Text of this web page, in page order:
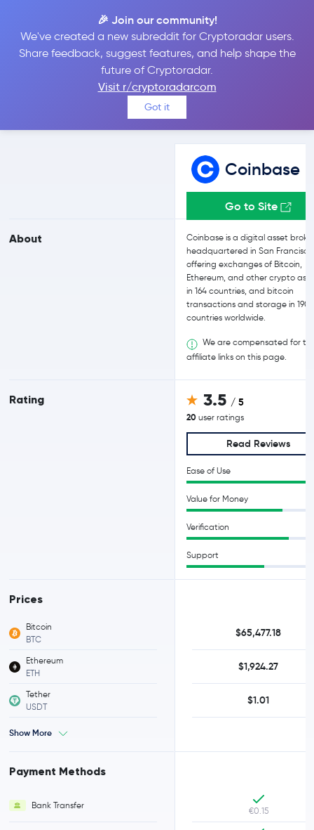
🎉 Join our community!
We've created a new subreddit for Cryptoradar users.
Share feedback, suggest features, and help shape the
future of Cryptoradar.
Visit r/cryptoradarcom
Got it
Coinbase vs FTX
Compare Coinbase and FTX reviews, prices, features and more
side-by-side
About
Rating
Prices
Bitcoin
BTC
Ethereum
ETH
Tether
USDT
Show More
Payment Methods
Bank Transfer
Coinbase
Go to Site
Coinbase is a digital asset
headquartered in San
offering exchanges of Bitcoin,
Ethereum, and other crypto
in 164 countries, and bitcoin
transactions and storage in 190
countries worldwide.
We are compensated for
affiliate links on this page.
3.5 / 5
20 user ratings
Read Reviews
Ease of Use
Value for Money
Verification
Support
$65,477.18
$1,924.27
$1.01
€0.15